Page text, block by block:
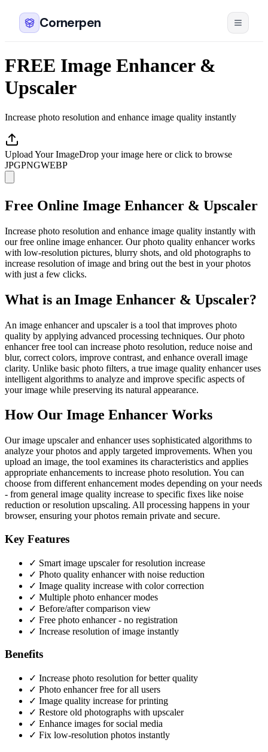
Cornerpen
FREE Image Enhancer &
Upscaler
Increase photo resolution and enhance image quality instantly
Upload Your ImageDrop your image here or click to browse
JPGPNGWEBP
Free Online Image Enhancer & Upscaler
Increase photo resolution and enhance image quality instantly with
our free online image enhancer. Our photo quality enhancer works
with low-resolution pictures, blurry shots, and old photographs to
increase resolution of image and bring out the best in your photos
with just a few clicks.
What is an Image Enhancer & Upscaler?
An image enhancer and upscaler is a tool that improves photo
quality by applying advanced processing techniques. Our photo
enhancer free tool can increase photo resolution, reduce noise and
blur, correct colors, improve contrast, and enhance overall image
clarity. Unlike basic photo filters, a true image quality enhancer uses
intelligent algorithms to analyze and improve specific aspects of
your image while preserving its natural appearance.
How Our Image Enhancer Works
Our image upscaler and enhancer uses sophisticated algorithms to
analyze your photos and apply targeted improvements. When you
upload an image, the tool examines its characteristics and applies
appropriate enhancements to increase photo resolution. You can
choose from different enhancement modes depending on your needs
- from general image quality increase to specific fixes like noise
reduction or resolution upscaling. All processing happens in your
browser, ensuring your photos remain private and secure.
Key Features
✓ Smart image upscaler for resolution increase
✓ Photo quality enhancer with noise reduction
✓ Image quality increase with color correction
✓ Multiple photo enhancer modes
✓ Before/after comparison view
✓ Free photo enhancer - no registration
✓ Increase resolution of image instantly
Benefits
✓ Increase photo resolution for better quality
✓ Photo enhancer free for all users
✓ Image quality increase for printing
✓ Restore old photographs with upscaler
✓ Enhance images for social media
✓ Fix low-resolution photos instantly